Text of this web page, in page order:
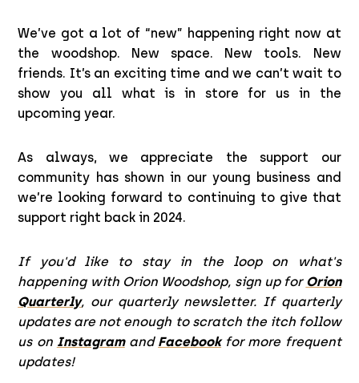
We’ve got a lot of “new” happening right now at
the woodshop. New space. New tools. New
friends. It’s an exciting time and we can’t wait to
show you all what is in store for us in the
upcoming year.
As always, we appreciate the support our
community has shown in our young business and
we’re looking forward to continuing to give that
support right back in 2024.
If you'd like to stay in the loop on what's
happening with Orion Woodshop, sign up for Orion
Quarterly, our quarterly newsletter. If quarterly
updates are not enough to scratch the itch follow
us on Instagramand Facebookfor more frequent
updates!